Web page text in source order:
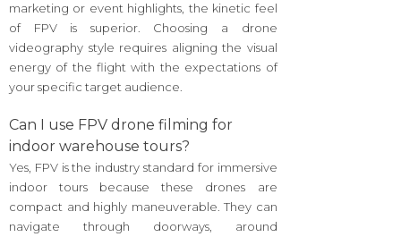
marketing or event highlights, the kinetic feel
of FPV is superior. Choosing a drone
videography style requires aligning the visual
energy of the flight with the expectations of
your specific target audience.
Can I use FPV drone filming for
indoor warehouse tours?
Yes, FPV is the industry standard for immersive
indoor tours because these drones are
compact and highly maneuverable. They can
navigate through doorways, around